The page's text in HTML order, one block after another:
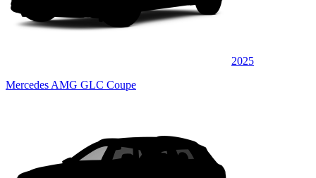
2025
Mercedes AMG GLC Coupe